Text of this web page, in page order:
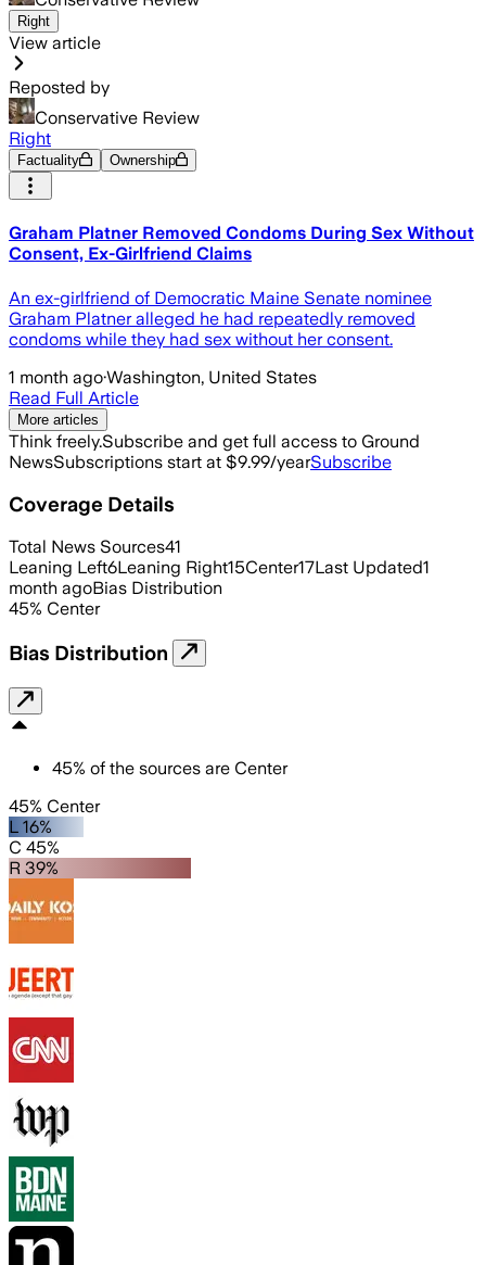
Right
View article
Reposted by
Conservative Review
Right
Factuality Ownership
Graham Platner Removed Condoms During Sex Without
Consent, Ex-Girlfriend Claims
An ex-girlfriend of Democratic Maine Senate nominee
Graham Platner alleged he had repeatedly removed
condoms while they had sex without her consent.
1 month ago·Washington, United States
Read Full Article
More articles
Think freely.Subscribe and get full access to Ground
NewsSubscriptions start at $9.99/yearSubscribe
Coverage Details
Total News Sources41
Leaning Left6Leaning Right15Center17Last Updated1
month agoBias Distribution
45% Center
Bias Distribution
45% of the sources are Center
45% Center
L 16%
C 45%
R 39%